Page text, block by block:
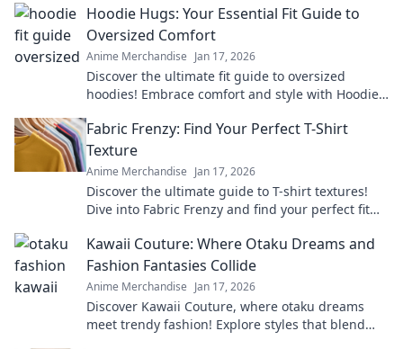
Hoodie Hugs: Your Essential Fit Guide to
Oversized Comfort
Anime Merchandise Jan 17, 2026
Discover the ultimate fit guide to oversized
hoodies! Embrace comfort and style with Hoodie
Fabric Frenzy: Find Your Perfect T-Shirt
Texture
Anime Merchandise Jan 17, 2026
Discover the ultimate guide to T-shirt textures!
Dive into Fabric Frenzy and find your perfect fit
Kawaii Couture: Where Otaku Dreams and
Fashion Fantasies Collide
Anime Merchandise Jan 17, 2026
Discover Kawaii Couture, where otaku dreams
meet trendy fashion! Explore styles that blend